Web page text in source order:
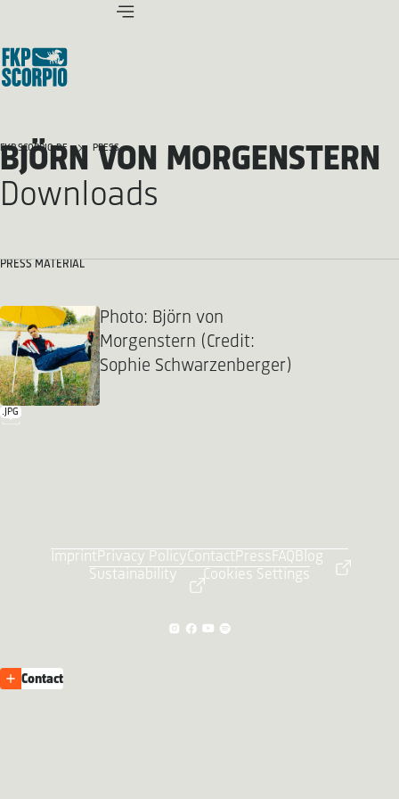
FKP SCORPIO.DE PRESS
BJÖRN VON MORGENSTERN
Downloads
PRESS MATERIAL
.JPG
Photo: Björn von
Morgenstern (Credit:
Sophie Schwarzenberger)
ImprintPrivacy PolicyContactPressFAQBlog
Sustainability
Cookies Settings
Contact